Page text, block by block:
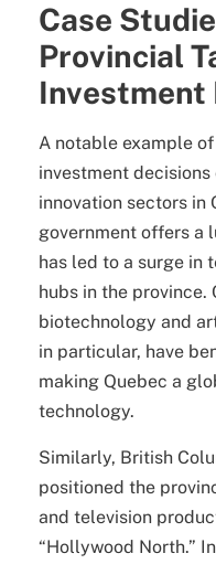
Case
Provincial
Investment
A notable example
investment
innovation sectors in
government offers a
has led to a surge in
hubs in the province.
biotechnology and
in particular, have
making Quebec a
technology.
Similarly, British
positioned the
and television
“Hollywood North.”